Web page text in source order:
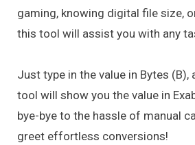
gaming, knowing digital file size,
this tool will assist you with any
Just type in the value in Bytes (B),
tool will show you the value in
bye-bye to the hassle of manual
greet effortless conversions!